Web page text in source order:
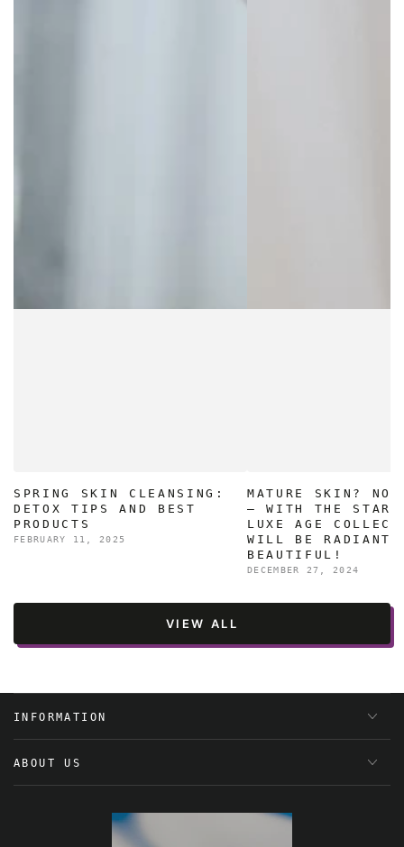
SPRING SKIN CLEANSING:
DETOX TIPS AND BEST
PRODUCTS
FEBRUARY 11, 2025
MATURE SKIN? NO
– WITH THE STAR
LUXE AGE
WILL BE RADIANT
BEAUTIFUL!
DECEMBER 27, 2024
VIEW ALL
INFORMATION
ABOUT US